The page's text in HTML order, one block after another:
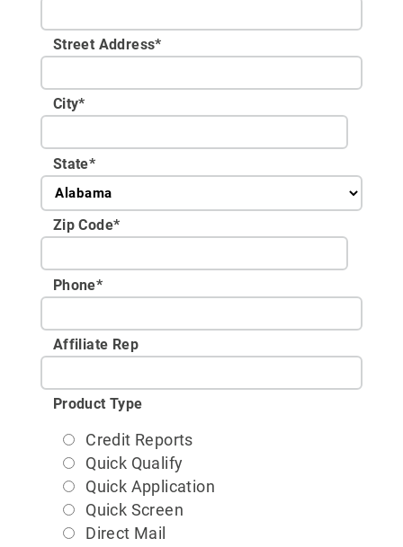
Street Address*
City*
State*
Zip Code*
Phone*
Affiliate Rep
Product Type
Credit Reports
Quick Qualify
Quick Application
Quick Screen
Direct Mail